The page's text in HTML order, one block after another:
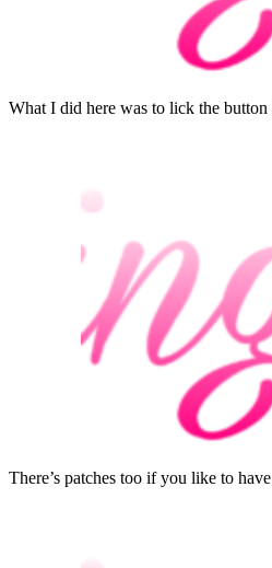
What I did here was to lick the
There’s patches too if you like to